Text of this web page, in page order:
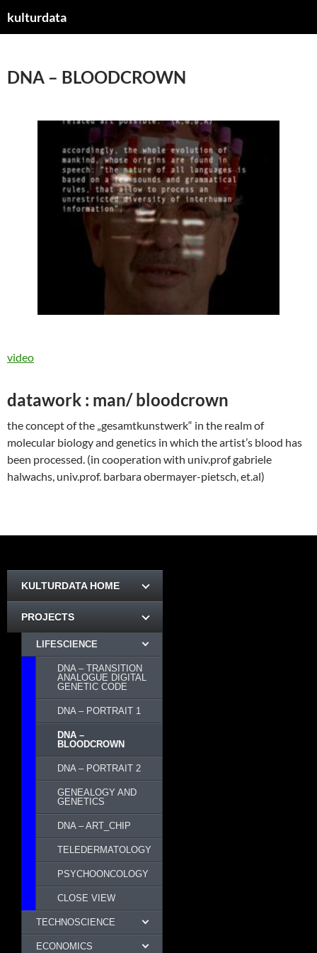
kulturdata
DNA – BLOODCROWN
video
datawork : man/ bloodcrown
the concept of the „gesamtkunstwerk“ in the realm of
molecular biology and genetics in which the artist’s blood has
been processed. (in cooperation with univ.prof gabriele
halwachs, univ.prof. barbara obermayer-pietsch, et.al)
KULTURDATA HOME
PROJECTS
LIFESCIENCE
DNA – TRANSITION
ANALOGUE DIGITAL
GENETIC CODE
DNA – PORTRAIT 1
DNA –
BLOODCROWN
DNA – PORTRAIT 2
GENEALOGY AND
GENETICS
DNA – ART_CHIP
TELEDERMATOLOGY
PSYCHOONCOLOGY
CLOSE VIEW
TECHNOSCIENCE
ECONOMICS